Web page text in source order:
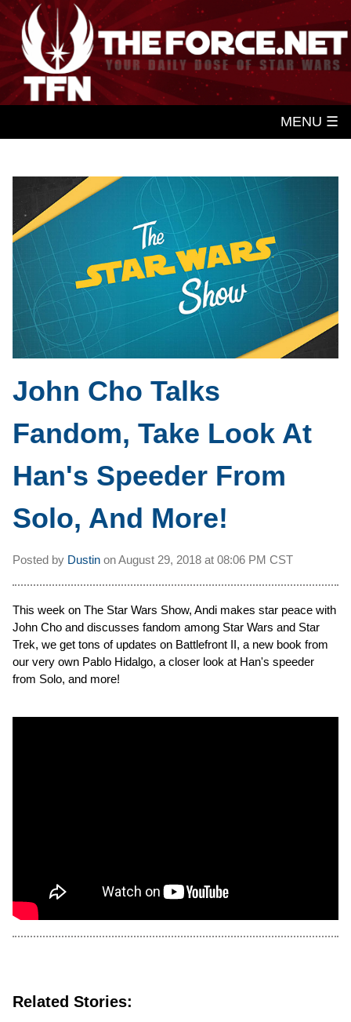
MENU ☰
John Cho Talks
Fandom, Take Look At
Han's Speeder From
Solo, And More!
Posted by Dustin onAugust 29, 2018 at 08:06 PM CST
This week on The Star Wars Show, Andi makes star peace with
John Cho and discusses fandom among Star Wars and Star
Trek, we get tons of updates on Battlefront II, a new book from
our very own Pablo Hidalgo, a closer look at Han's speeder
from Solo, and more!
Related Stories: